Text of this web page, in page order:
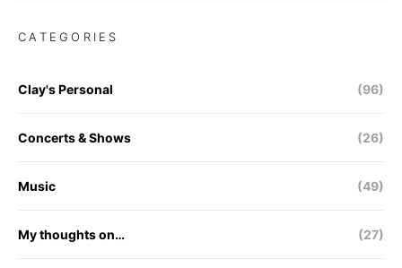
CATEGORIES
Clay's Personal (96)
Concerts & Shows (26)
Music (49)
My thoughts on… (27)